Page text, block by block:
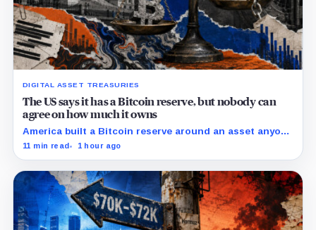
DIGITAL ASSET TREASURIES
The US says it has a Bitcoin reserve, but nobody can
agree on how much it owns
America built a Bitcoin reserve around an asset anyone
can trace, then made its own holdings impossible to
11 min read 1 hour ago